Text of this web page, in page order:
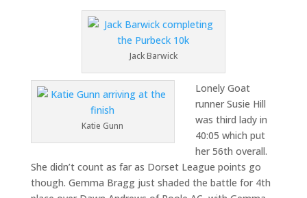
Jack Barwick
Katie Gunn
Lonely Goat
runner Susie Hill
was third lady in
40:05 which put
her 56th overall.
She didn’t count as far as Dorset League points go
though. Gemma Bragg just shaded the battle for 4th